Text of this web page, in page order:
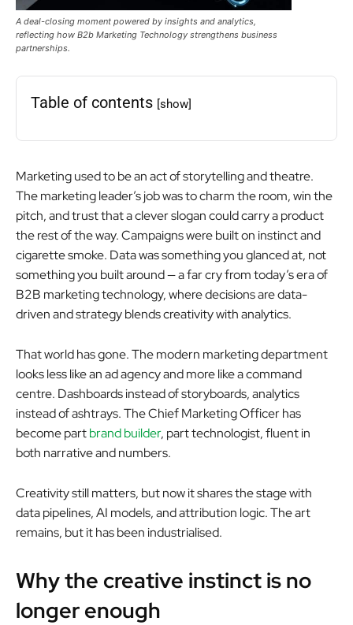
A deal-closing moment powered by insights and analytics,
reflecting how B2b Marketing Technology strengthens business
partnerships.
Table of contents [show]
Marketing used to be an act of storytelling and theatre.
The marketing leader’s job was to charm the room, win the
pitch, and trust that a clever slogan could carry a product
the rest of the way. Campaigns were built on instinct and
cigarette smoke. Data was something you glanced at, not
something you built around — a far cry from today’s era of
B2B marketing technology, where decisions are data-
driven and strategy blends creativity with analytics.
That world has gone. The modern marketing department
looks less like an ad agency and more like a command
centre. Dashboards instead of storyboards, analytics
instead of ashtrays. The Chief Marketing Officer has
become partbrand builder, part technologist, fluent in
both narrative and numbers.
Creativity still matters, but now it shares the stage with
data pipelines, AI models, and attribution logic. The art
remains, but it has been industrialised.
Why the creative instinct is no
longer enough